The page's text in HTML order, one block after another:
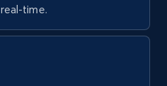
rating, Product
max, Rating,
time.